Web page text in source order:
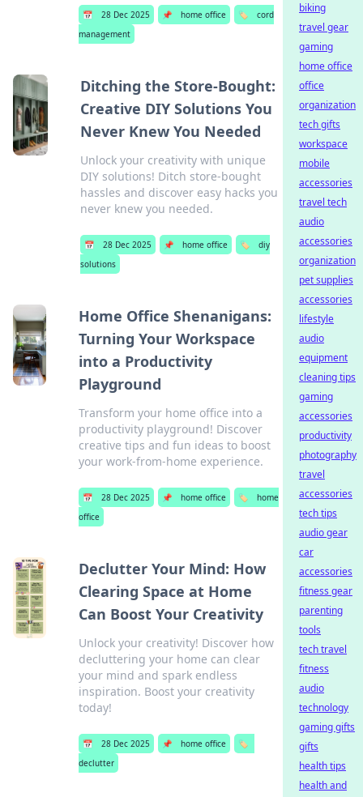
📅 28 Dec 2025 📌 home office 🏷️
cord
management
Ditching the Store-Bought:
Creative DIY Solutions You
Never Knew You Needed
Unlock your creativity with unique
DIY solutions! Ditch store-bought
hassles and discover easy hacks you
never knew you needed.
📅 28 Dec 2025 📌 home office 🏷️
diy
solutions
Home Office Shenanigans:
Turning Your Workspace
into a Productivity
Playground
Transform your home office into a
productivity playground! Discover
creative tips and fun ideas to boost
your work-from-home experience.
📅 28 Dec 2025 📌 home office 🏷️
home
office
Declutter Your Mind: How
Clearing Space at Home
Can Boost Your Creativity
Unlock your creativity! Discover how
decluttering your home can clear
your mind and spark endless
inspiration. Boost your creativity
today!
📅 28 Dec 2025 📌 home office
🏷️
declutter
biking
travel gear
gaming
home office
office
organization
tech gifts
workspace
mobile
accessories
travel tech
audio
accessories
organization
pet supplies
accessories
lifestyle
audio
equipment
cleaning tips
gaming
accessories
productivity
photography
travel
accessories
tech tips
audio gear
car
accessories
fitness gear
parenting
tools
tech travel
fitness
audio
technology
gaming gifts
gifts
health tips
health and